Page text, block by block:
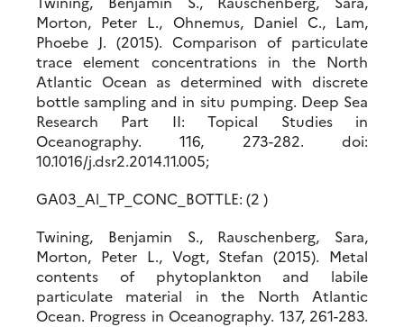
Morton, Peter L., Ohnemus, Daniel C., Lam,
Phoebe J. (2015). Comparison of particulate
trace element concentrations in the North
Atlantic Ocean as determined with discrete
bottle sampling and in situ pumping. Deep Sea
Research Part II: Topical Studies in
Oceanography. 116, 273-282. doi:
10.1016/j.dsr2.2014.11.005;
GA03_Al_TP_CONC_BOTTLE: (2 )
Twining, Benjamin S., Rauschenberg, Sara,
Morton, Peter L., Vogt, Stefan (2015). Metal
contents of phytoplankton and labile
particulate material in the North Atlantic
Ocean. Progress in Oceanography. 137, 261-283.